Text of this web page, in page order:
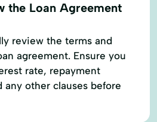
the Loan Agreement
review the terms and
agreement. Ensure you
rate, repayment
any other clauses before